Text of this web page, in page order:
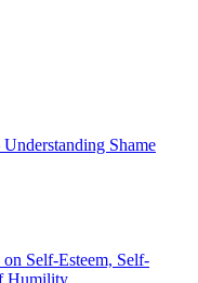
Shame
on Self-Esteem, Self-
Humility